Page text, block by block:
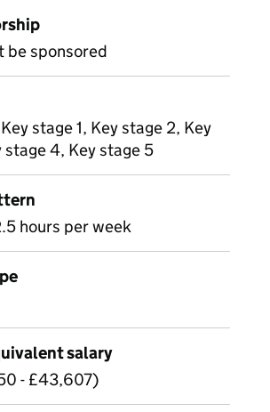
be sponsored
stage 1, Key stage 2, Key
stage 4, Key stage 5
hours per week
salary
- £43,607)